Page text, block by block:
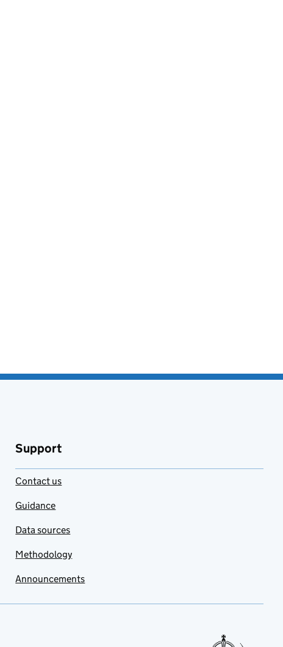
Support
Contact us
Guidance
Data sources
Methodology
Announcements